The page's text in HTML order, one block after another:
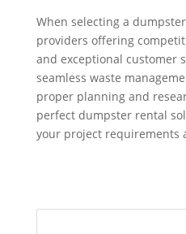
When selecting a
providers offering
and exceptional customer
seamless waste
proper planning and
perfect dumpster rental
your project requirements